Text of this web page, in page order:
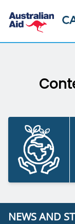
NEWS AND